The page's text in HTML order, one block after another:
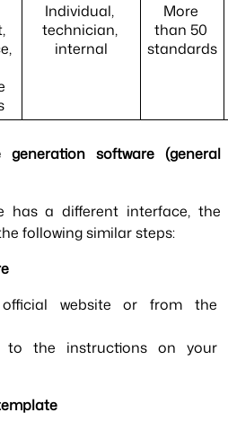
Individual,
technician,
internal
More
than 50
standards
software (general
has a different interface, the
following similar steps:
website or from the
to the instructions on your